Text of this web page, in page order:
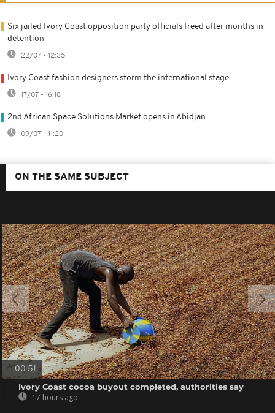
Six jailed Ivory Coast opposition party officials freed after months in
detention
22/07 - 12:35
Ivory Coast fashion designers storm the international stage
17/07 - 16:18
2nd African Space Solutions Market opens in Abidjan
09/07 - 11:20
ON THE SAME SUBJECT
00:51
Ivory Coast cocoa buyout completed, authorities say
17 hours ago